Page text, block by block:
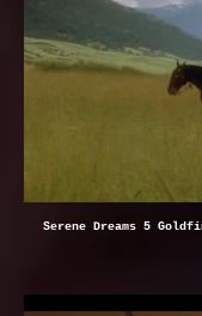
Serene Dreams 5